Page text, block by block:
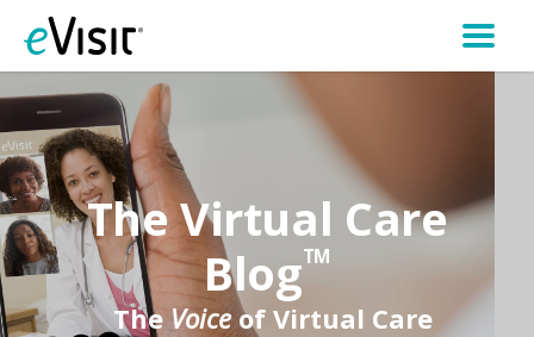
The Virtual Care
BlogTM
TheVoiceof Virtual Care